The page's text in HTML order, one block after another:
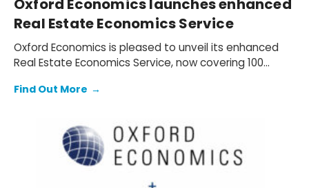
Oxford Economics launches enhanced
Real Estate Economics Service
Oxford Economics is pleased to unveil its enhanced
Real Estate Economics Service, now covering 100
Find Out More →